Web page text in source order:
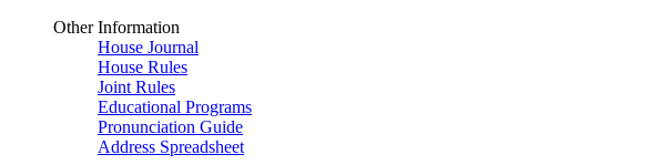
Other Information
House Journal
House Rules
Joint Rules
Educational Programs
Pronunciation Guide
Address Spreadsheet